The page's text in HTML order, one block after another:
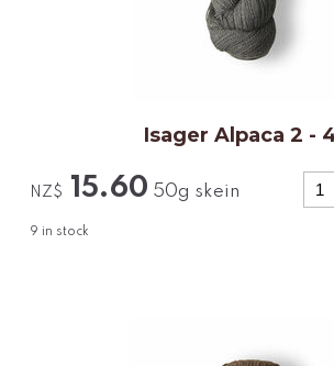
Isager Alpaca 2 -
NZ$ 15.60 50g skein
9 in stock